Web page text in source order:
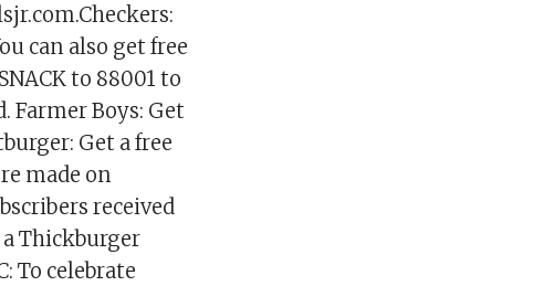
can also get free
to 88001 to
Farmer Boys: Get
Get a free
made on
received
Thickburger
To celebrate